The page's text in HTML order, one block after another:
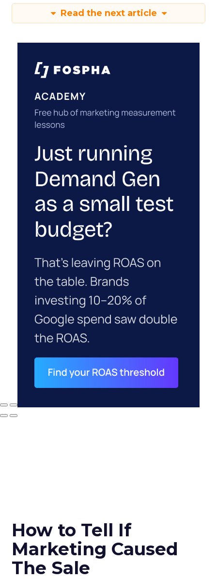
Read the next article
How to Tell If
Marketing Caused
The Sale